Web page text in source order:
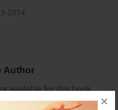
×
2014
Author
available for this book.